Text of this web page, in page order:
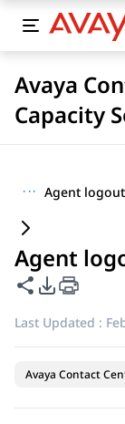
Avaya
Capacity
··· Agent logout
Agent
Share this
PDF Export
Last Updated :
Avaya Contact